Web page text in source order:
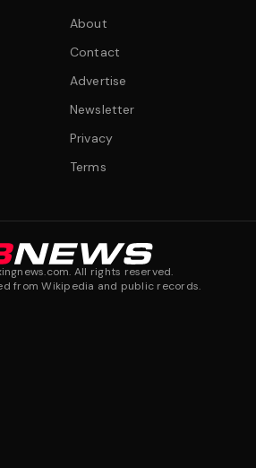
About
Contact
Advertise
Newsletter
Privacy
Terms
All rights reserved.
from Wikipedia and public records.